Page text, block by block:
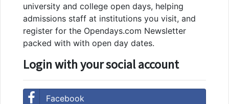
university and college open days, helping
admissions staff at institutions you visit, and
register for the Opendays.com Newsletter
packed with with open day dates.
Login with your social account
Facebook